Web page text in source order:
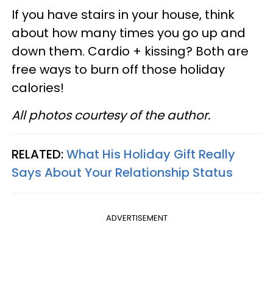
If you have stairs in your house, think
about how many times you go up and
down them. Cardio + kissing? Both are
free ways to burn off those holiday
calories!
All photos courtesy of the author.
RELATED:What His Holiday Gift Really
Says About Your Relationship Status
ADVERTISEMENT